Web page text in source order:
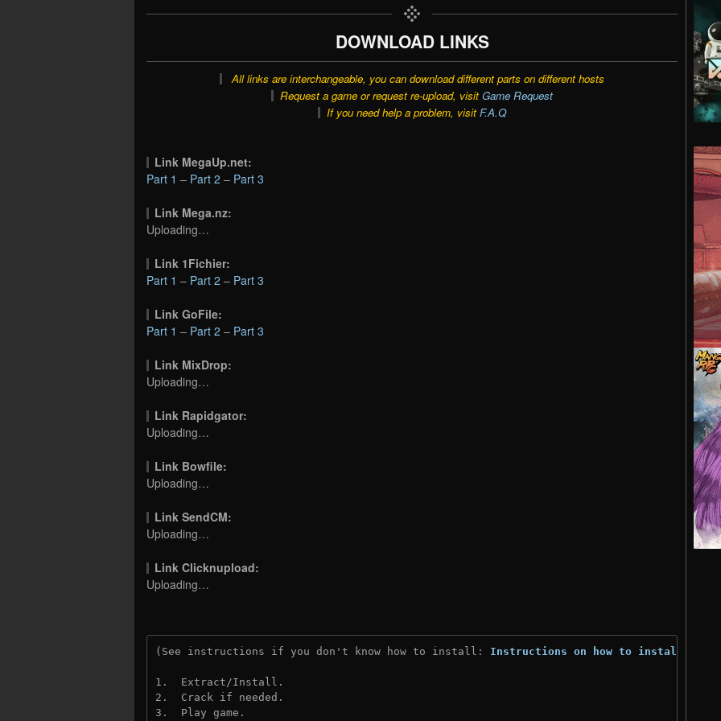
DOWNLOAD LINKS
All links are interchangeable, you can download different parts on different hosts
Request a game or request re-upload, visit Game Request
If you need help a problem, visit F.A.Q
Link MegaUp.net:
Part 1 – Part 2 – Part 3
Link Mega.nz:
Uploading…
Link 1Fichier:
Part 1 – Part 2 – Part 3
Link GoFile:
Part 1 – Part 2 – Part 3
Link MixDrop:
Uploading…
Link Rapidgator:
Uploading…
Link Bowfile:
Uploading…
Link SendCM:
Uploading…
Link Clicknupload:
Uploading…
(See instructions if you don't know how to install: Instructions on how to install
1.  Extract/Install.
2.  Crack if needed.
3.  Play game.